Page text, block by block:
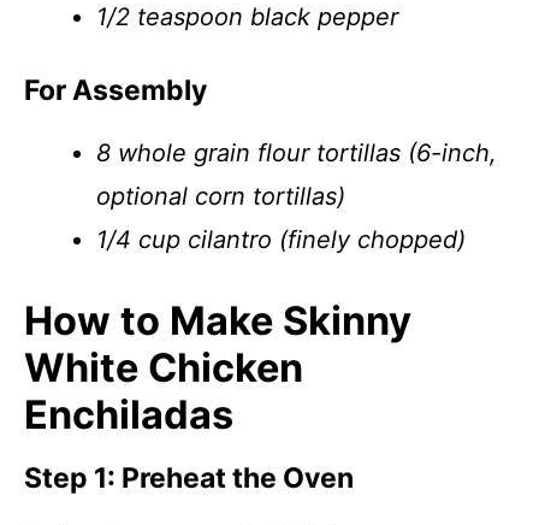
1/2 teaspoon black pepper
For Assembly
8 whole grain flour tortillas (6-inch,
optional corn tortillas)
1/4 cup cilantro (finely chopped)
How to Make Skinny
White Chicken
Enchiladas
Step 1: Preheat the Oven